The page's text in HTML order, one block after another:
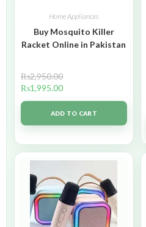
Home Appliances
Buy Mosquito Killer
Racket Online in Pakistan
₨2,950.00
₨1,995.00
ADD TO CART